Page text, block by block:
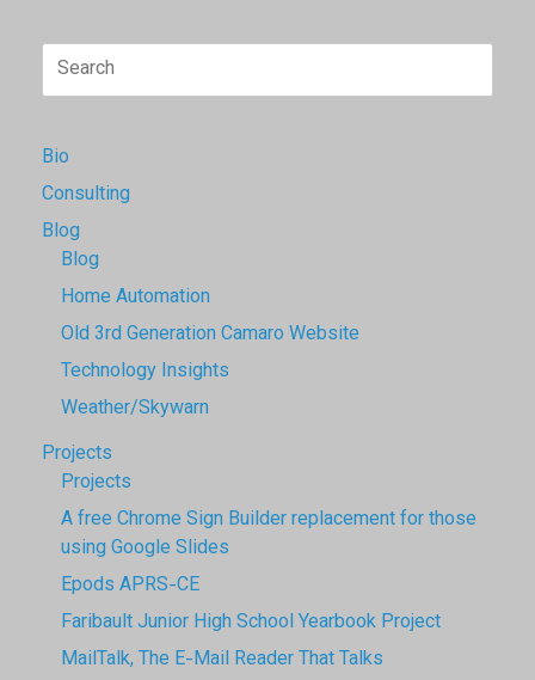
Search
for:
Bio
Consulting
Blog
Blog
Home Automation
Old 3rd Generation Camaro Website
Technology Insights
Weather/Skywarn
Projects
Projects
A free Chrome Sign Builder replacement for those
using Google Slides
Epods APRS-CE
Faribault Junior High School Yearbook Project
MailTalk, The E-Mail Reader That Talks